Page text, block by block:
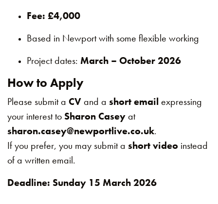
Fee: £4,000
Based in Newport with some flexible working
Project dates: March – October 2026
How to Apply
Please submit a CVand a short email expressing
your interest to Sharon Caseyat
sharon.casey@newportlive.co.uk.
If you prefer, you may submit a short video instead
of a written email.
Deadline: Sunday 15 March 2026